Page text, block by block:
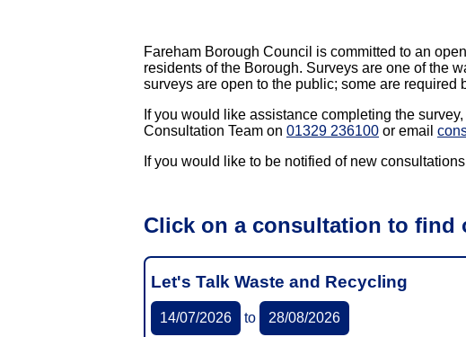
Fareham Borough Council is committed to an
residents of the Borough. Surveys are one of the
surveys are open to the public; some are required
If you would like assistance completing the
Consultation Team on 01329 236100 or email
If you would like to be notified of new
Click on a consultation to find
Let's Talk Waste and Recycling
14/07/2026 to 28/08/2026